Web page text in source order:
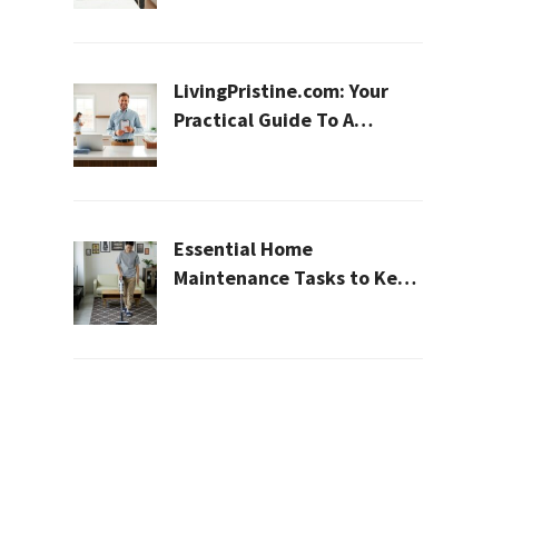
LivingPristine.com: Your
Practical Guide To A
Essential Home
Maintenance Tasks to Keep